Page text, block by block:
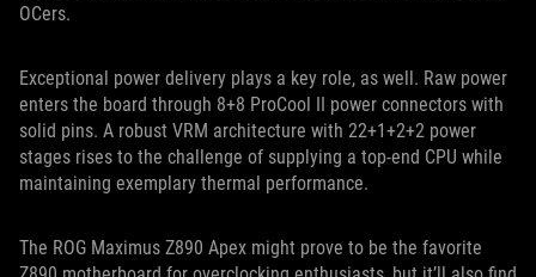
OCers.
Exceptional power delivery plays a key role, as well. Raw power
enters the board through 8+8 ProCool II power connectors with
solid pins. A robust VRM architecture with 22+1+2+2 power
stages rises to the challenge of supplying a top-end CPU while
maintaining exemplary thermal performance.
The ROG Maximus Z890 Apex might prove to be the favorite